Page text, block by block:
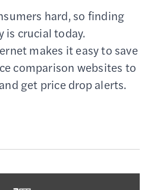
hard, so finding
is crucial today.
makes it easy to save
comparison websites to
get price drop alerts.